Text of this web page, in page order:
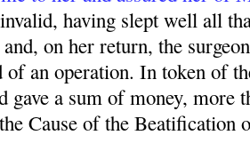
having slept well all
on her return, the
of an operation. In token of
gave a sum of money, more
Cause of the Beatification